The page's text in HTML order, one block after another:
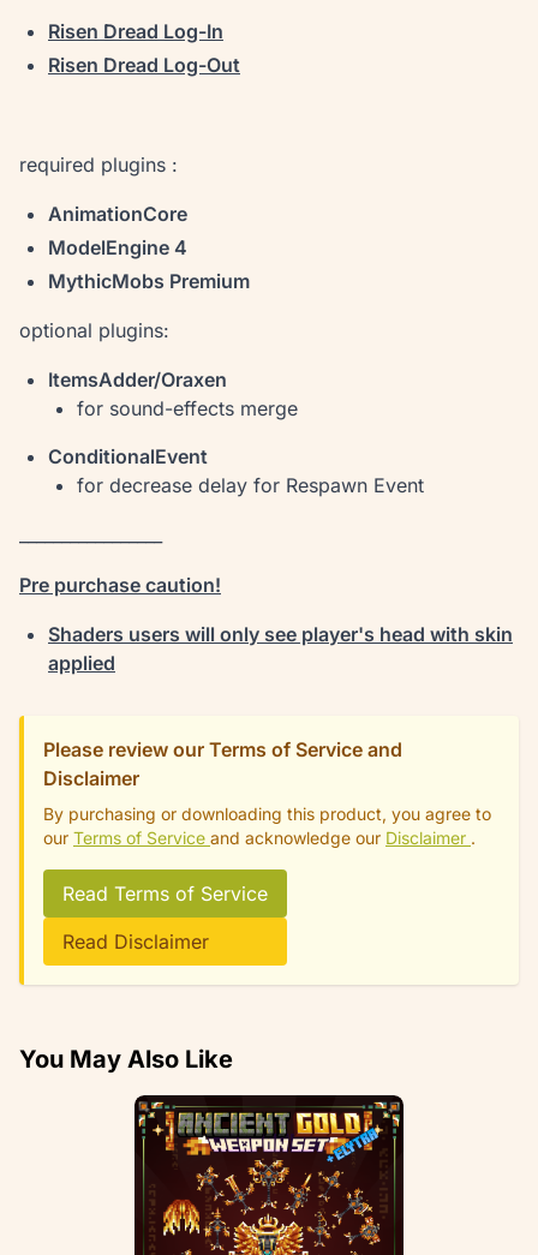
Risen Dread Log-In
Risen Dread Log-Out
required plugins :
AnimationCore
ModelEngine 4
MythicMobs Premium
optional plugins:
ItemsAdder/Oraxen
for sound-effects merge
ConditionalEvent
for decrease delay for Respawn Event
Pre purchase caution!
Shaders users will only see player's head with skin
applied
Please review our Terms of Service and
Disclaimer
By purchasing or downloading this product, you agree to
our Terms of Service and acknowledge our Disclaimer .
Read Terms of Service
Read Disclaimer
You May Also Like